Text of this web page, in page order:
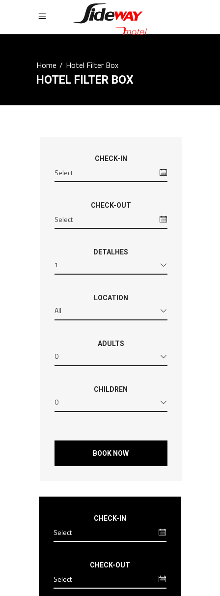
Home/Hotel Filter Box
HOTEL FILTER BOX
CHECK-IN
CHECK-OUT
DETALHES
1
LOCATION
All
ADULTS
0
CHILDREN
0
BOOK NOW
CHECK-IN
CHECK-OUT